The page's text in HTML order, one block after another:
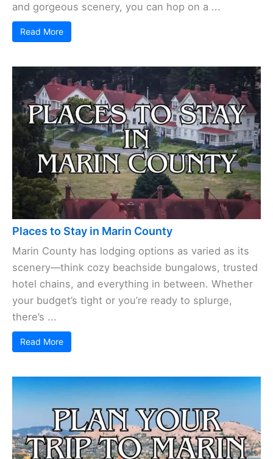
and gorgeous scenery, you can hop on a ...
Read More
Places to Stay in Marin County
Marin County has lodging options as varied as its
scenery—think cozy beachside bungalows, trusted
hotel chains, and everything in between. Whether
your budget’s tight or you’re ready to splurge,
there’s ...
Read More